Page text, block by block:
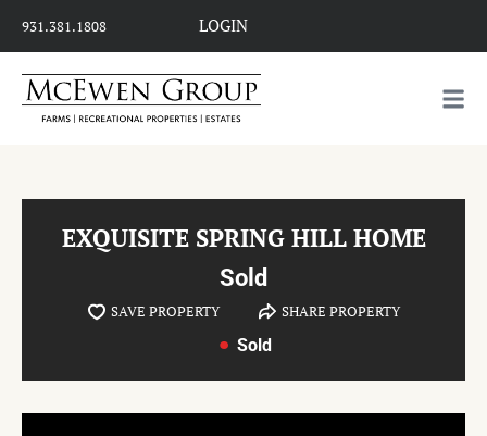
931.381.1808 LOGIN
EXQUISITE SPRING HILL HOME
Sold
SAVE PROPERTY SHARE PROPERTY
Sold